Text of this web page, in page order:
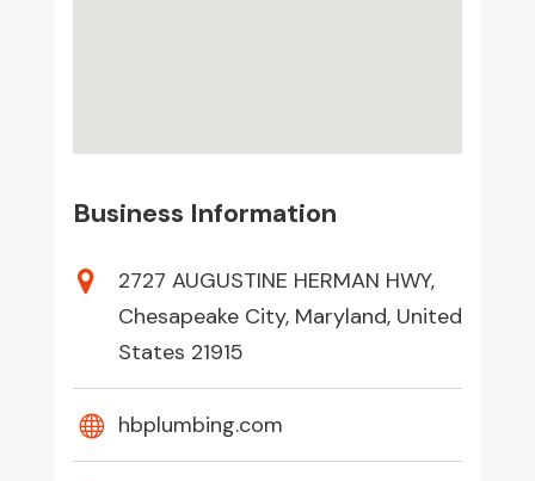
Business Information
2727 AUGUSTINE HERMAN HWY,
Chesapeake City, Maryland, United
States 21915
hbplumbing.com